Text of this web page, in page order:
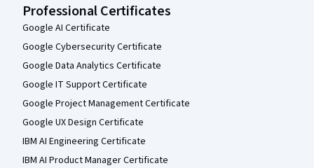
Professional Certificates
Google AI Certificate
Google Cybersecurity Certificate
Google Data Analytics Certificate
Google IT Support Certificate
Google Project Management Certificate
Google UX Design Certificate
IBM AI Engineering Certificate
IBM AI Product Manager Certificate